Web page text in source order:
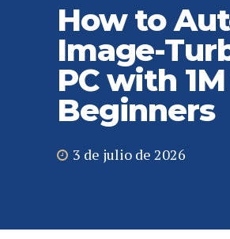
How to
Image-
PC with
Beginners
3 de julio de 2026